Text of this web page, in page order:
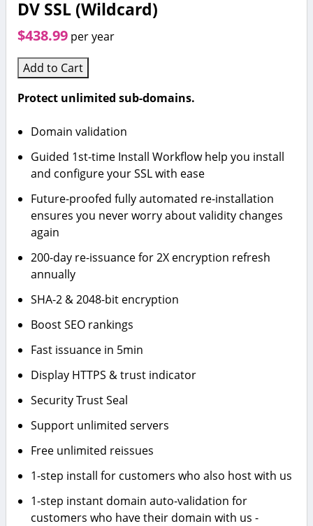
DV SSL (Wildcard)
$438.99 per year
Add to Cart
Protect unlimited sub-domains.
Domain validation
Guided 1st-time Install Workflow help you install
and configure your SSL with ease
Future-proofed fully automated re-installation
ensures you never worry about validity changes
again
200-day re-issuance for 2X encryption refresh
annually
SHA-2 & 2048-bit encryption
Boost SEO rankings
Fast issuance in 5min
Display HTTPS & trust indicator
Security Trust Seal
Support unlimited servers
Free unlimited reissues
1-step install for customers who also host with us
1-step instant domain auto-validation for
customers who have their domain with us -